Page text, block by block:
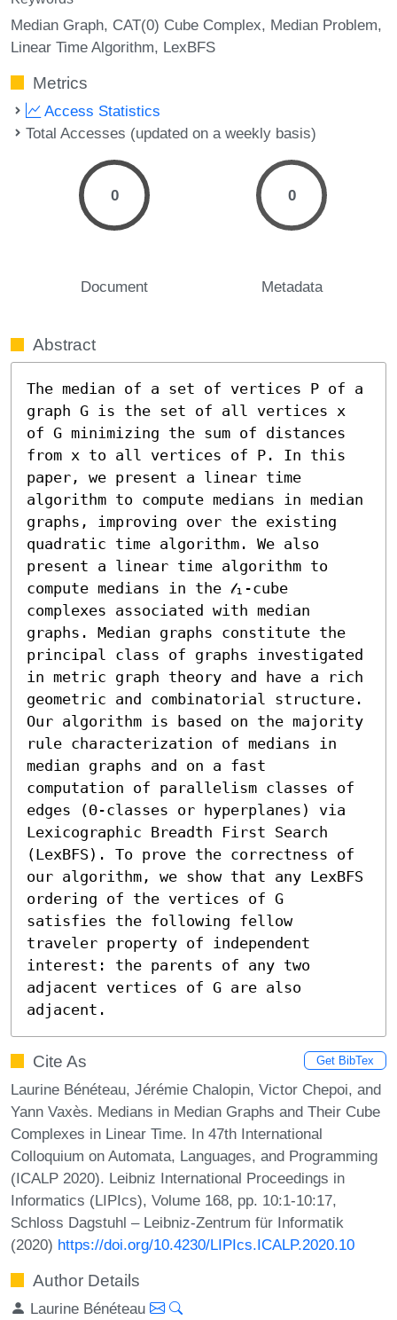
Median Graph CAT(0) Cube Complex Median Problem
Linear Time Algorithm LexBFS
Metrics
Access Statistics
Total Accesses (updated on a weekly basis)
0
Document
0
Metadata
Abstract
The median of a set of vertices P of a
graph G is the set of all vertices x
of G minimizing the sum of distances
from x to all vertices of P. In this
paper, we present a linear time
algorithm to compute medians in median
graphs, improving over the existing
quadratic time algorithm. We also
present a linear time algorithm to
compute medians in the 𝓁₁-cube
complexes associated with median
graphs. Median graphs constitute the
principal class of graphs investigated
in metric graph theory and have a rich
geometric and combinatorial structure.
Our algorithm is based on the majority
rule characterization of medians in
median graphs and on a fast
computation of parallelism classes of
edges (Θ-classes or hyperplanes) via
Lexicographic Breadth First Search
(LexBFS). To prove the correctness of
our algorithm, we show that any LexBFS
ordering of the vertices of G
satisfies the following fellow
traveler property of independent
interest: the parents of any two
adjacent vertices of G are also
adjacent.
Cite As Get BibTex
Laurine Bénéteau, Jérémie Chalopin, Victor Chepoi, and
Yann Vaxès. Medians in Median Graphs and Their Cube
Complexes in Linear Time. In 47th International
Colloquium on Automata, Languages, and Programming
(ICALP 2020). Leibniz International Proceedings in
Informatics (LIPIcs), Volume 168, pp. 10:1-10:17,
Schloss Dagstuhl – Leibniz-Zentrum für Informatik
(2020) https://doi.org/10.4230/LIPIcs.ICALP.2020.10
Author Details
Laurine Bénéteau